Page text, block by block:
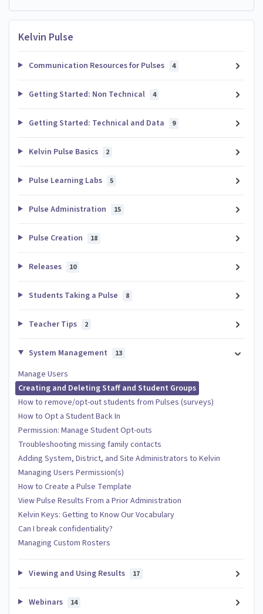
Kelvin Pulse
Communication Resources for Pulses 4
Getting Started: Non Technical 4
Getting Started: Technical and Data 9
Kelvin Pulse Basics 2
Pulse Learning Labs 5
Pulse Administration 15
Pulse Creation 18
Releases 10
Students Taking a Pulse 8
Teacher Tips 2
System Management 13
Manage Users
Creating and Deleting Staff and Student Groups
How to remove/opt-out students from Pulses (surveys)
How to Opt a Student Back In
Permission: Manage Student Opt-outs
Troubleshooting missing family contacts
Adding System, District, and Site Administrators to Kelvin
Managing Users Permission(s)
How to Create a Pulse Template
View Pulse Results From a Prior Administration
Kelvin Keys: Getting to Know Our Vocabulary
Can I break confidentiality?
Managing Custom Rosters
Viewing and Using Results 17
Webinars 14